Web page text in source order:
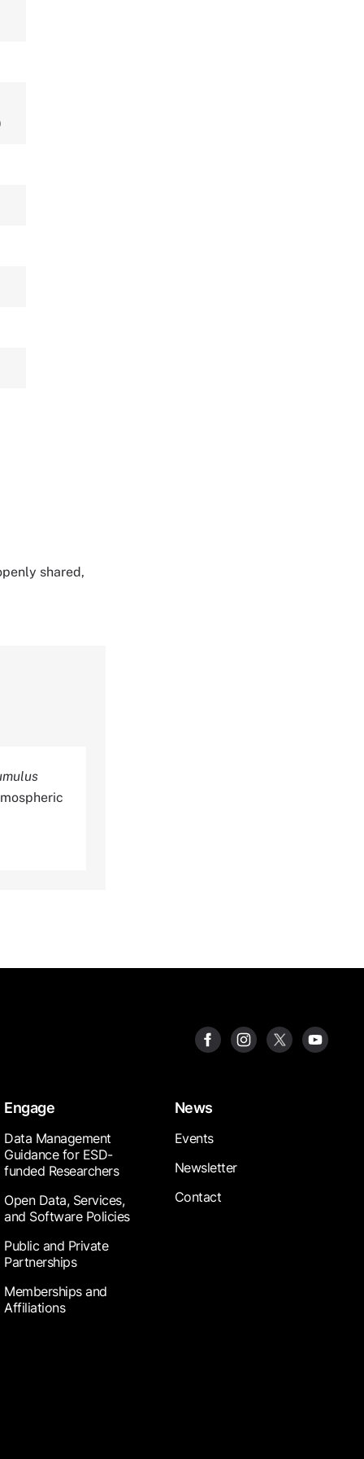
shared,
Engage
Data Management
Guidance for ESD-
funded Researchers
Open Data, Services,
and Software Policies
Public and Private
Partnerships
Memberships and
Affiliations
News
Events
Newsletter
Contact